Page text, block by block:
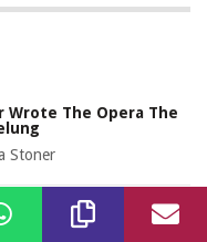
Wrote The Opera The
Stoner
Famous German